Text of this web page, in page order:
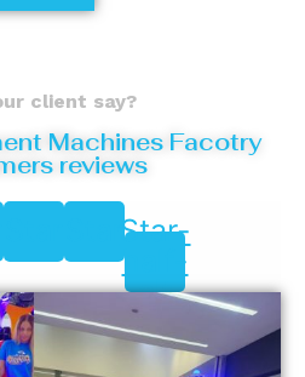
client say?
Machines Facotry
reviews
Star-
half-
alt